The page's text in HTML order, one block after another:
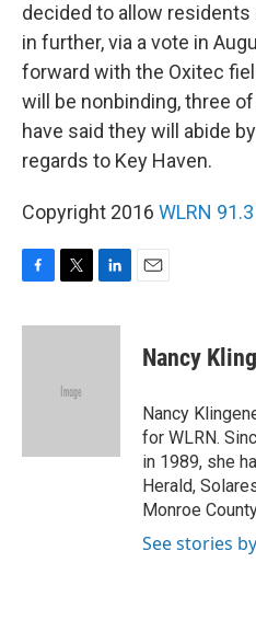
decided to allow
in further, via a vote in
forward with the Oxitec
will be nonbinding, three
have said they will abide
regards to Key Haven.
Copyright 2016 WLRN
c
i
e
n
Nancy
Nancy
for WLRN.
in 1989, she
Herald,
Monroe
See stories